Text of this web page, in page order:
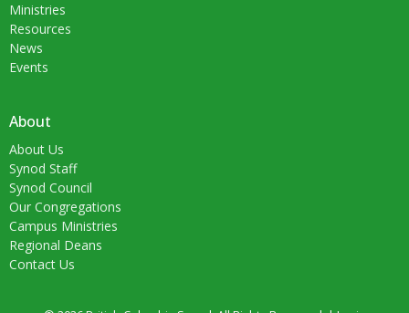
Ministries
Resources
News
Events
About
About Us
Synod Staff
Synod Council
Our Congregations
Campus Ministries
Regional Deans
Contact Us